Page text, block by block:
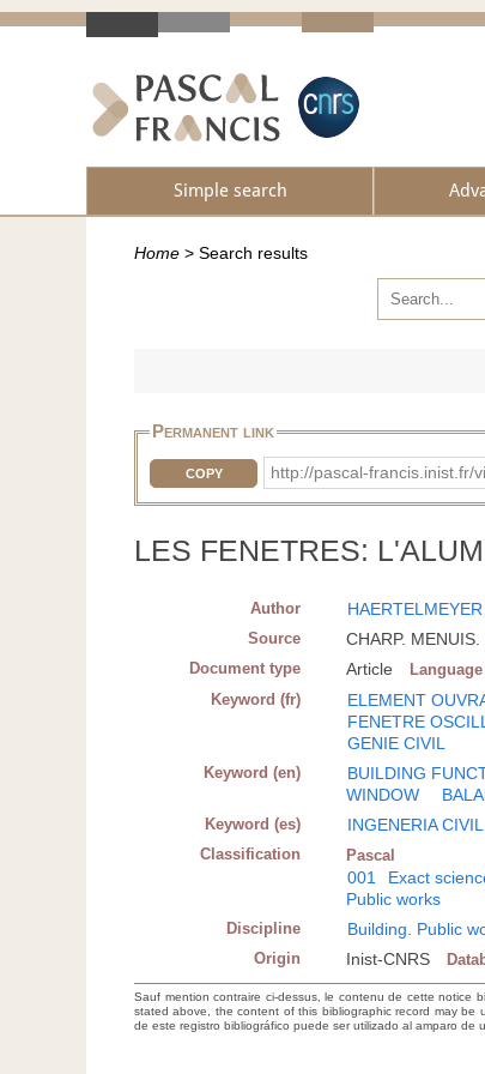
Simple search
Home > Search results
Permanent link
COPY http://pascal-francis.inist.fr/
LES FENETRES:
Author
Source CHARP.
Document type Article Language
Keyword (fr) ELEMENT
FENETRE
GENIE CIVIL
Keyword (en) BUILDING
WINDOW
Keyword (es) INGENERIA CIVIL
Classification Pascal
001 Exact
Public works
Discipline Building. Public
Origin Inist-CNRS
Sauf mention contraire ci-dessus, le contenu de cette notice
stated above, the content of this bibliographic record may be
de este registro bibliográfico puede ser utilizado al amparo de